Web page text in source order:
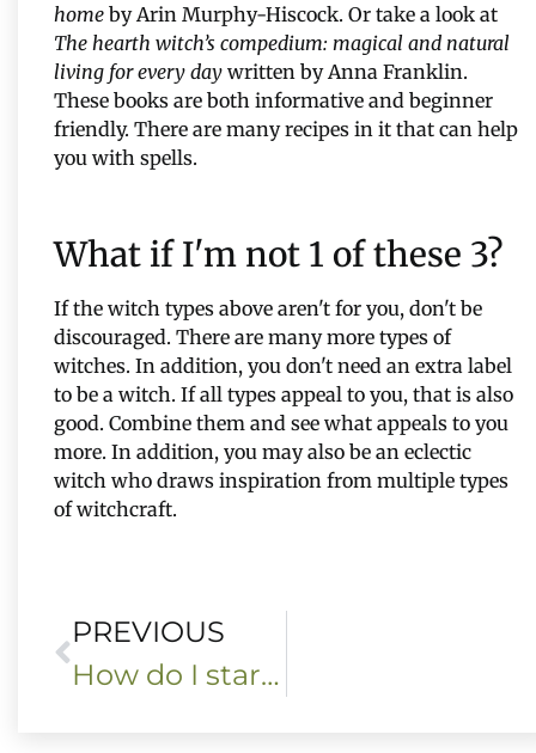
home by Arin Murphy-Hiscock. Or take a look at
The hearth witch’s compedium: magical and natural
living for every day written by Anna Franklin.
These books are both informative and beginner
friendly. There are many recipes in it that can help
you with spells.
What if I'm not 1 of these 3?
If the witch types above aren't for you, don't be
discouraged. There are many more types of
witches. In addition, you don't need an extra label
to be a witch. If all types appeal to you, that is also
good. Combine them and see what appeals to you
more. In addition, you may also be an eclectic
witch who draws inspiration from multiple types
of witchcraft.
PREVIOUS
How do I start my book of shadows?